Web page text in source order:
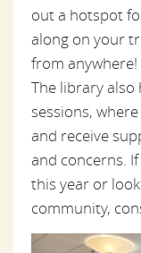
out a hotspot
along on your
from anywhere!
The library
sessions,
and receive
and concerns.
this year or
community,